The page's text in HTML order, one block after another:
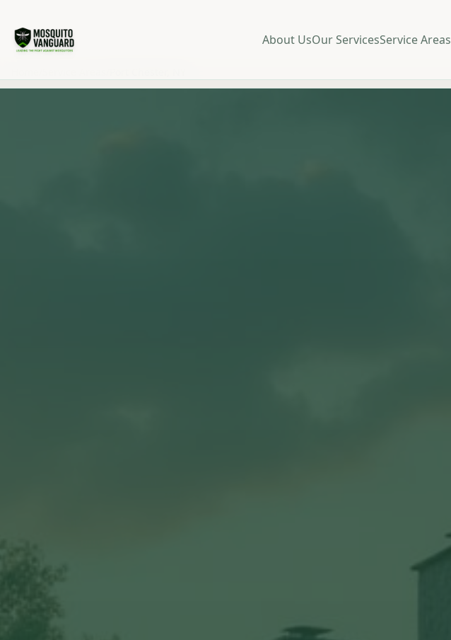
About UsOur ServicesService Areas